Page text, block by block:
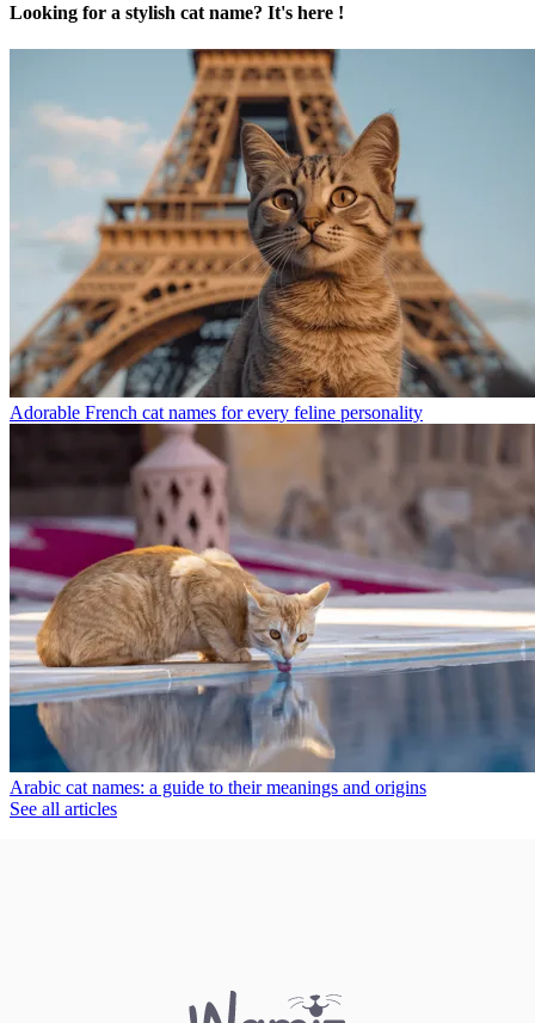
Looking for a stylish cat name? It's here !
Adorable French cat names for every feline personality
Arabic cat names: a guide to their meanings and origins
See all articles